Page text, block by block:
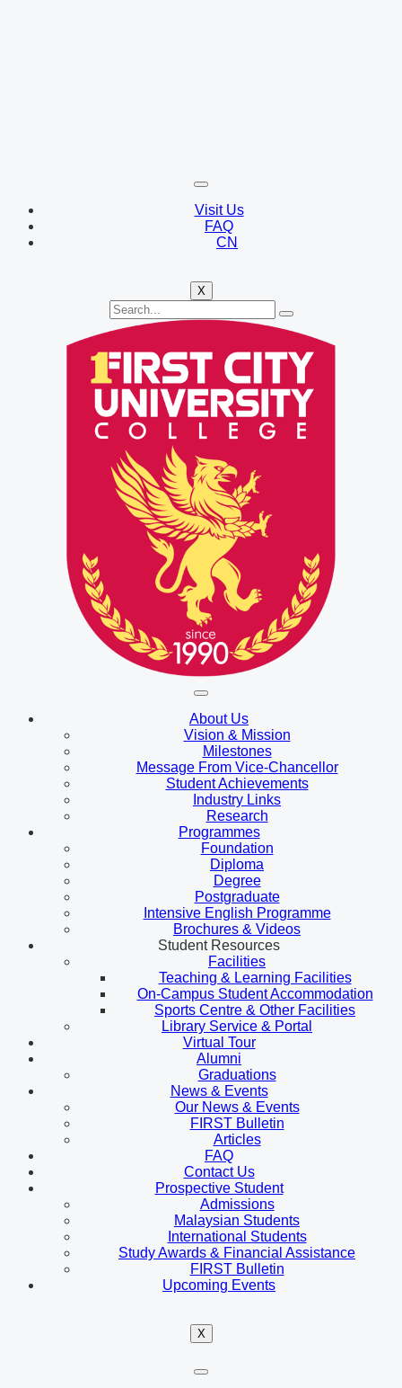
Visit Us
FAQ
CN
X
About Us
Vision & Mission
Milestones
Message From Vice-Chancellor
Student Achievements
Industry Links
Research
Programmes
Foundation
Diploma
Degree
Postgraduate
Intensive English Programme
Brochures & Videos
Student Resources
Facilities
Teaching & Learning Facilities
On-Campus Student Accommodation
Sports Centre & Other Facilities
Library Service & Portal
Virtual Tour
Alumni
Graduations
News & Events
Our News & Events
FIRST Bulletin
Articles
FAQ
Contact Us
Prospective Student
Admissions
Malaysian Students
International Students
Study Awards & Financial Assistance
FIRST Bulletin
Upcoming Events
X